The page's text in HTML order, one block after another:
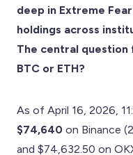
deep in Extreme
holdings across
The central
BTC or ETH?
As of April 16, 2026,
$74,640 on Binance
and $74,632.50 on